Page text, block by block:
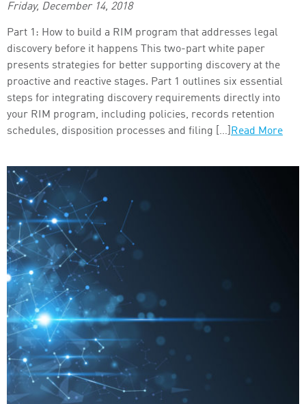
Friday, December 14, 2018
Part 1: How to build a RIM program that addresses legal
discovery before it happens This two-part white paper
presents strategies for better supporting discovery at the
proactive and reactive stages. Part 1 outlines six essential
steps for integrating discovery requirements directly into
your RIM program, including policies, records retention
schedules, disposition processes and filing […] Read More